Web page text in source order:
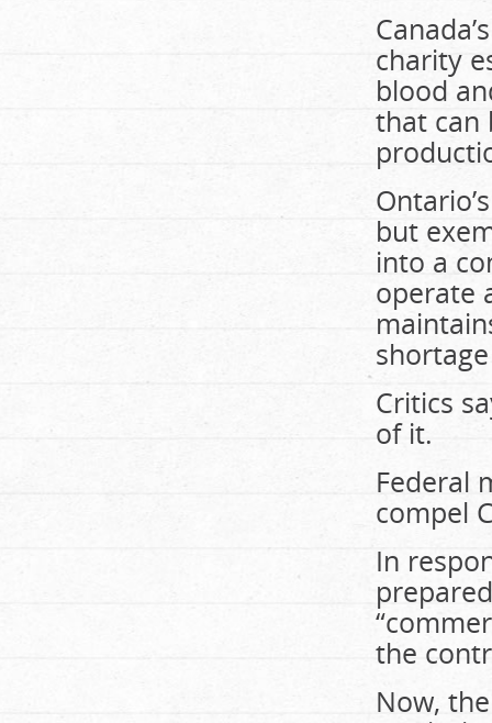
charity
blood
that can
but
into a
operate
Critics
of it.
Federal
compel
In
the
Now,